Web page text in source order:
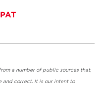
a number of public sources that,
and correct. It is our intent to